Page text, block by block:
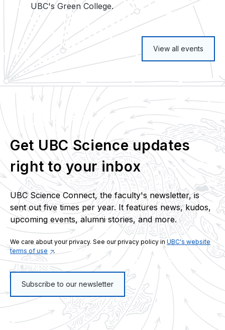
UBC's Green College.
View all events
Get UBC Science updates
right to your inbox
UBC Science Connect, the faculty's newsletter, is
sent out five times per year. It features news, kudos,
upcoming events, alumni stories, and more.
We care about your privacy. See our privacy policy in UBC's website
terms of use
.
Subscribe to our newsletter